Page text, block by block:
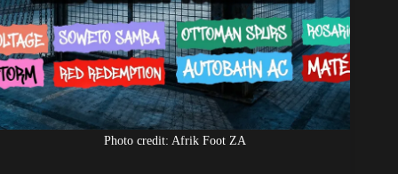
Photo credit: Afrik Foot ZA